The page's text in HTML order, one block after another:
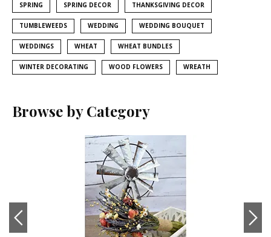
SPRING SPRING DECOR THANKSGIVING DECOR
TUMBLEWEEDS WEDDING WEDDING BOUQUET
WEDDINGS WHEAT WHEAT BUNDLES
WINTER DECORATING WOOD FLOWERS WREATH
Browse by Category